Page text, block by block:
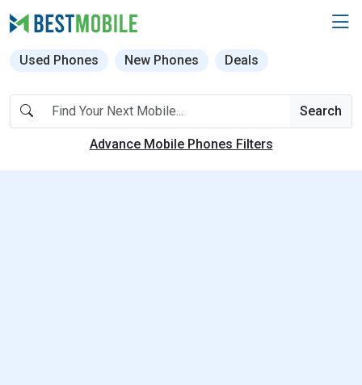
Used Phones New Phones Deals
Search
Advance Mobile Phones Filters